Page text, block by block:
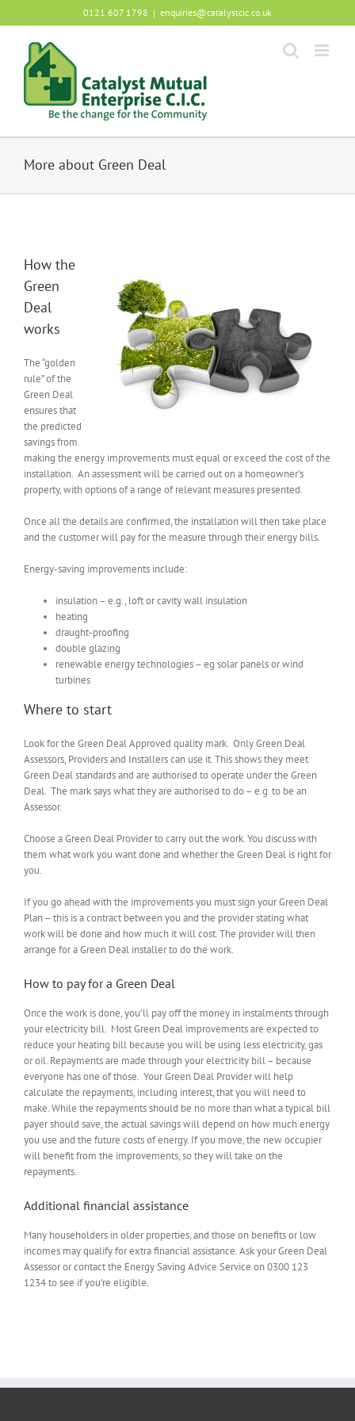
to
0121 607 1798 | enquiries@catalystcic.co.uk
More about Green Deal
How the
Green
Deal
works
The “golden
rule” of the
Green Deal
ensures that
the predicted
savings from
making the energy improvements must equal or exceed the cost of the
installation. An assessment will be carried out on a homeowner’s
property, with options of a range of relevant measures presented.
Once all the details are confirmed, the installation will then take place
and the customer will pay for the measure through their energy bills.
Energy-saving improvements include:
insulation – e.g., loft or cavity wall insulation
heating
draught-proofing
double glazing
renewable energy technologies – eg solar panels or wind
turbines
Where to start
Look for the Green Deal Approved quality mark. Only Green Deal
Assessors, Providers and Installers can use it. This shows they meet
Green Deal standards and are authorised to operate under the Green
Deal. The mark says what they are authorised to do – e.g. to be an
Assessor.
Choose a Green Deal Provider to carry out the work. You discuss with
them what work you want done and whether the Green Deal is right for
you.
If you go ahead with the improvements you must sign your Green Deal
Plan – this is a contract between you and the provider stating what
work will be done and how much it will cost. The provider will then
arrange for a Green Deal installer to do the work.
How to pay for a Green Deal
Once the work is done, you’ll pay off the money in instalments through
your electricity bill. Most Green Deal improvements are expected to
reduce your heating bill because you will be using less electricity, gas
or oil. Repayments are made through your electricity bill – because
everyone has one of those. Your Green Deal Provider will help
calculate the repayments, including interest, that you will need to
make. While the repayments should be no more than what a typical bill
payer should save, the actual savings will depend on how much energy
you use and the future costs of energy. If you move, the new occupier
will benefit from the improvements, so they will take on the
repayments.
Additional financial assistance
Many householders in older properties, and those on benefits or low
incomes may qualify for extra financial assistance. Ask your Green Deal
Assessor or contact the Energy Saving Advice Service on 0300 123
1234 to see if you’re eligible.